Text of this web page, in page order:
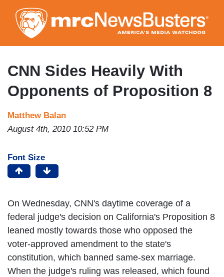
to
main
content
CNN Sides Heavily With
Opponents of Proposition 8
Matthew Balan
August 4th, 2010 10:52 PM
Font Size
On Wednesday, CNN's daytime coverage of a
federal judge's decision on California's Proposition 8
leaned mostly towards those who opposed the
voter-approved amendment to the state's
constitution, which banned same-sex marriage.
When the judge's ruling was released, which found